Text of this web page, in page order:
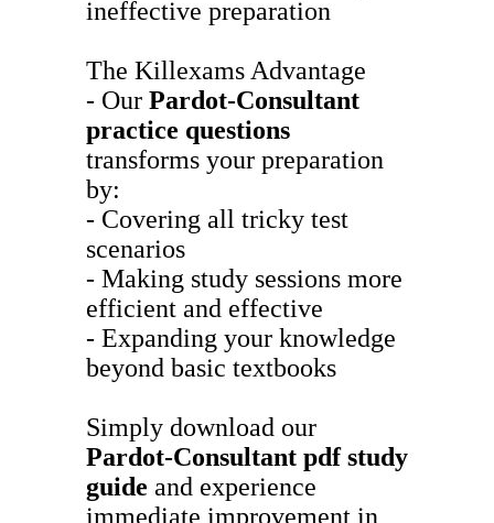
ineffective preparation
The Killexams Advantage
- Our Pardot-Consultant
practice questions
transforms your preparation
by:
- Covering all tricky test
scenarios
- Making study sessions more
efficient and effective
- Expanding your knowledge
beyond basic textbooks
Simply download our
Pardot-Consultant pdf study
guide and experience
immediate improvement in